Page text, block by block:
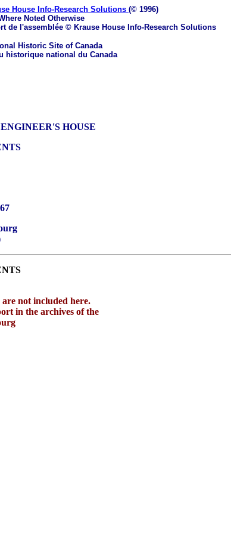
House Info-Research Solutions (© 1996)
Noted Otherwise
de l'assemblée © Krause House Info-Research Solutions
Historic Site of Canada
historique national du Canada
HOUSE
not included here.
in the archives of the